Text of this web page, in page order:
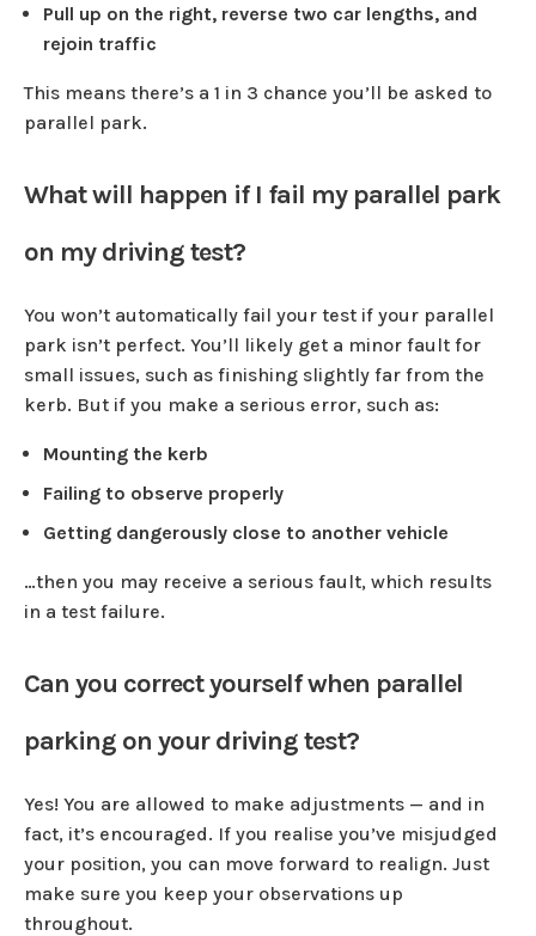
Pull up on the right, reverse two car lengths, and
rejoin traffic
This means there’s a 1 in 3 chance you’ll be asked to
parallel park.
What will happen if I fail my parallel park
on my driving test?
You won’t automatically fail your test if your parallel
park isn’t perfect. You’ll likely get a minor fault for
small issues, such as finishing slightly far from the
kerb. But if you make a serious error, such as:
Mounting the kerb
Failing to observe properly
Getting dangerously close to another vehicle
…then you may receive a serious fault, which results
in a test failure.
Can you correct yourself when parallel
parking on your driving test?
Yes! You are allowed to make adjustments — and in
fact, it’s encouraged. If you realise you’ve misjudged
your position, you can move forward to realign. Just
make sure you keep your observations up
throughout.